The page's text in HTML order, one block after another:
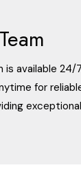
is available 24/
for